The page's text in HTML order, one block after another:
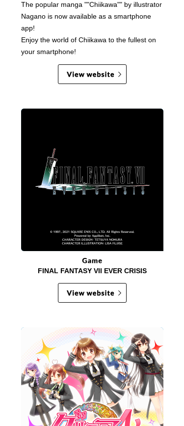
The popular manga ""Chiikawa"" by illustrator
Nagano is now available as a smartphone
app!
Enjoy the world of Chiikawa to the fullest on
your smartphone!
FINAL FANTASY VII EVER CRISIS